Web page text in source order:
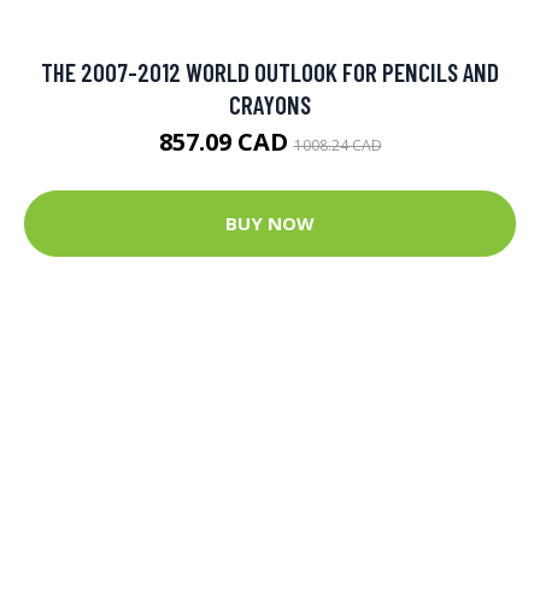
THE 2007-2012 WORLD OUTLOOK FOR PENCILS AND
CRAYONS
857.09 CAD1008.24 CAD
BUY NOW